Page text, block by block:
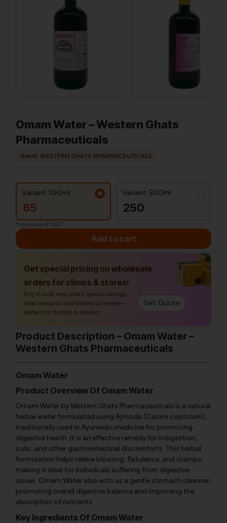
Omam Water – Western Ghats
Pharmaceuticals
Brand: WESTERN GHATS PHARMACEUTICALS
Variant: 100ml
65
Variant: 500ml
250
*Inclusive of GST
Add to cart
Get special pricing on wholesale
orders for clinics & stores!
Buy in bulk and unlock special savings,
retail margins, and tailored schemes—
perfect for doctors & retailers.
Get Quote
Product Description – Omam Water –
Western Ghats Pharmaceuticals
Omam Water
Product Overview Of Omam Water
Omam Water by Western Ghats Pharmaceuticals is a natural
herbal water formulated using Ajmoda (Carum copticum),
traditionally used in Ayurvedic medicine for promoting
digestive health. It is an effective remedy for indigestion,
colic, and other gastrointestinal discomforts. This herbal
formulation helps relieve bloating, flatulence, and cramps,
making it ideal for individuals suffering from digestive
issues. Omam Water also acts as a gentle stomach cleanser,
promoting overall digestive balance and improving the
absorption of nutrients.
Key Ingredients Of Omam Water